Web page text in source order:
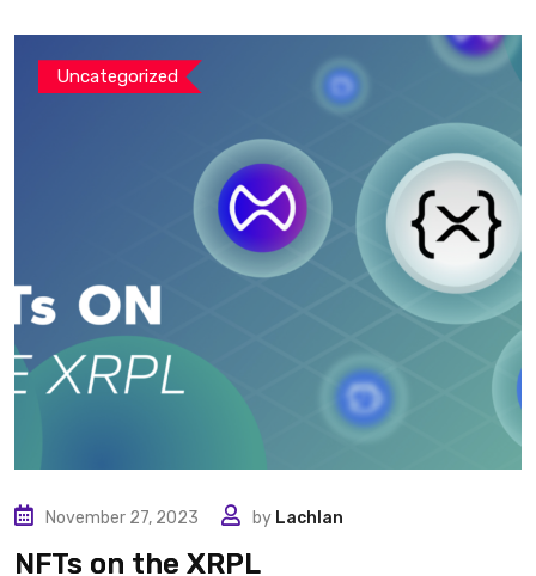
Uncategorized
November 27, 2023 by Lachlan
NFTs on the XRPL